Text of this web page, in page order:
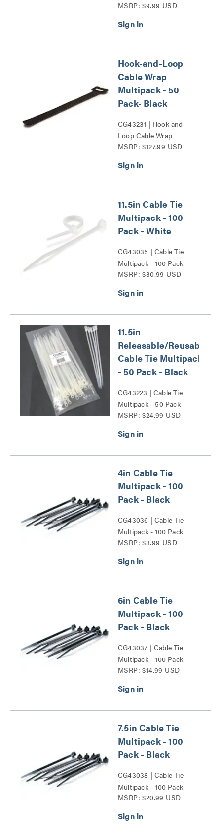
Wrap Multipack Series
MSRP: $9.99 USD
Hook-and-Loop
Cable Wrap
Multipack - 50
Pack- Black
CG43231 | Hook-and-
Loop Cable Wrap
Multipack (50 pack)-
MSRP: $127.99 USD
11.5in Cable Tie
Multipack - 100
Pack - White
CG43035 | Cable Tie
Multipack - 100 Pack
Series
MSRP: $30.99 USD
11.5in
Releasable/Reusable
Cable Tie Multipack
- 50 Pack - Black
CG43223 | Cable Tie
Multipack - 50 Pack
Series
MSRP: $24.99 USD
4in Cable Tie
Multipack - 100
Pack - Black
CG43036 | Cable Tie
Multipack - 100 Pack
Series
MSRP: $8.99 USD
6in Cable Tie
Multipack - 100
Pack - Black
CG43037 | Cable Tie
Multipack - 100 Pack
Series
MSRP: $14.99 USD
7.5in Cable Tie
Multipack - 100
Pack - Black
CG43038 | Cable Tie
Multipack - 100 Pack
Series
MSRP: $20.99 USD